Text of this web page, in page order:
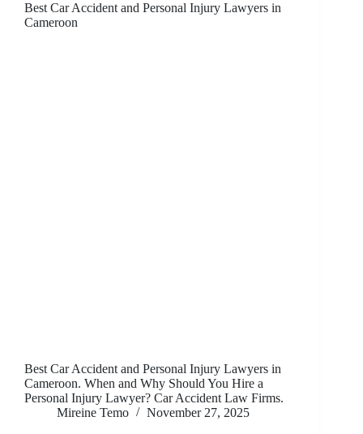
Best Car Accident and Personal Injury Lawyers in
Cameroon
Best Car Accident and Personal Injury Lawyers in
Cameroon. When and Why Should You Hire a
Personal Injury Lawyer? Car Accident Law Firms.
Mireine Temo
November 27, 2025